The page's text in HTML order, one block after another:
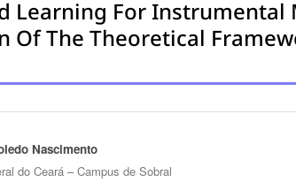
Learning For Instrumental
Of The Theoretical
Nascimento
do Ceará – Campus de Sobral